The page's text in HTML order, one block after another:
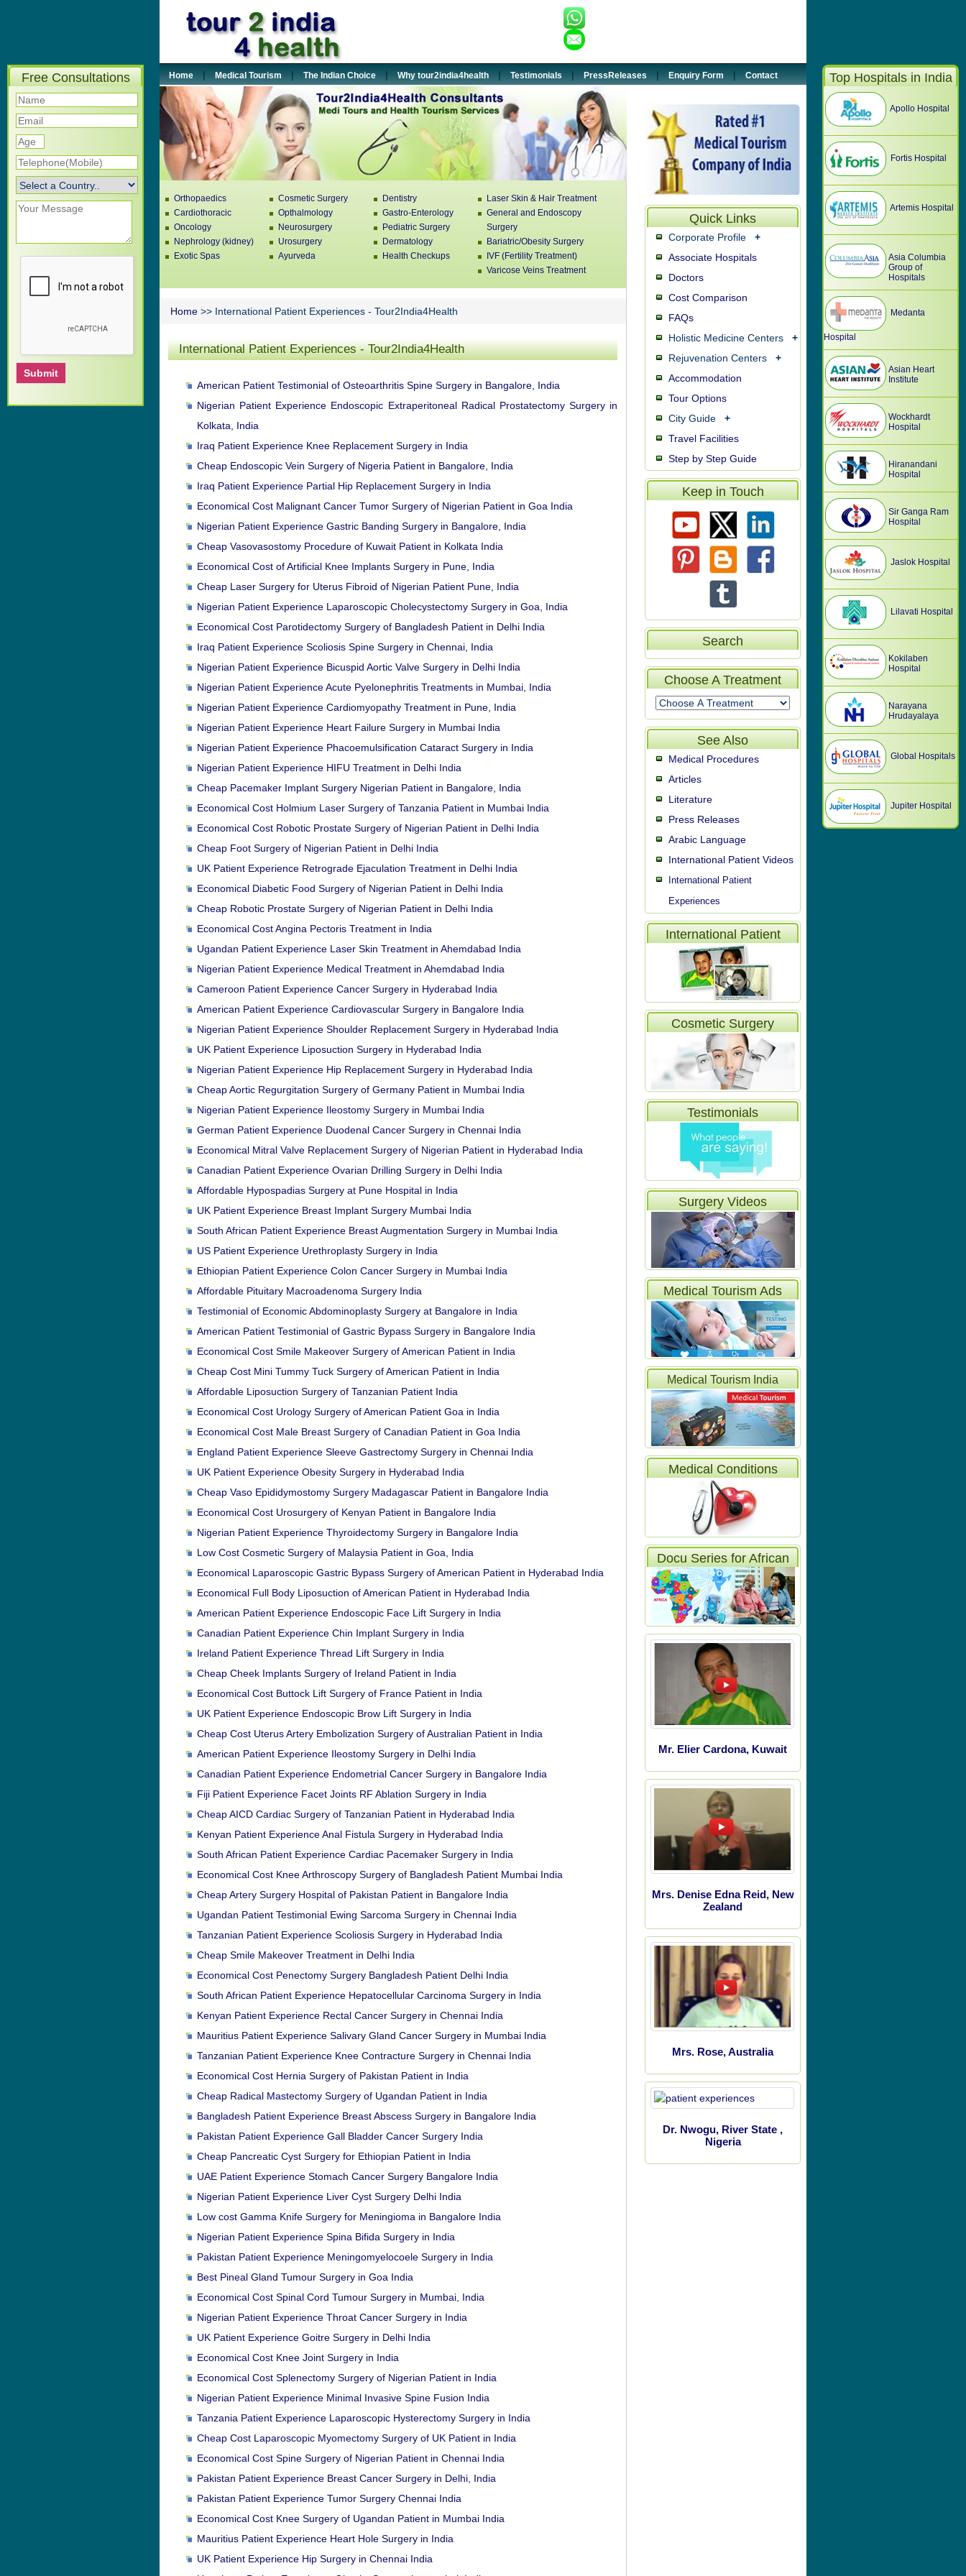
Free Consultations Top Hospitals in India
Apollo Hospital
Fortis Hospital
Artemis Hospital
Asia Columbia
Group of
Hospitals
Medanta
Hospital
Asian Heart
Institute
Wockhardt
Hospital
Hiranandani
Hospital
Sir Ganga Ram
Hospital
Jaslok Hospital
Lilavati Hospital
Kokilaben
Hospital
Narayana
Hrudayalaya
Global Hospitals
Jupiter Hospital
Home | Medical Tourism | The Indian Choice | Why tour2india4health | Testimonials | PressReleases | Enquiry Form | Contact
Orthopaedics
Cardiothoracic
Oncology
Nephrology (kidney)
Exotic Spas
Cosmetic Surgery
Opthalmology
Neurosurgery
Urosurgery
Ayurveda
Dentistry
Gastro-Enterology
Pediatric Surgery
Dermatology
Health Checkups
Laser Skin & Hair Treatment
General and Endoscopy
Surgery
Bariatric/Obesity Surgery
IVF (Fertility Treatment)
Varicose Veins Treatment
Home >> International Patient Experiences - Tour2India4Health
International Patient Experiences - Tour2India4Health
American Patient Testimonial of Osteoarthritis Spine Surgery in Bangalore, India
Nigerian Patient Experience Endoscopic Extraperitoneal Radical Prostatectomy Surgery in
Kolkata, India
Iraq Patient Experience Knee Replacement Surgery in India
Cheap Endoscopic Vein Surgery of Nigeria Patient in Bangalore, India
Iraq Patient Experience Partial Hip Replacement Surgery in India
Economical Cost Malignant Cancer Tumor Surgery of Nigerian Patient in Goa India
Nigerian Patient Experience Gastric Banding Surgery in Bangalore, India
Cheap Vasovasostomy Procedure of Kuwait Patient in Kolkata India
Economical Cost of Artificial Knee Implants Surgery in Pune, India
Cheap Laser Surgery for Uterus Fibroid of Nigerian Patient Pune, India
Nigerian Patient Experience Laparoscopic Cholecystectomy Surgery in Goa, India
Economical Cost Parotidectomy Surgery of Bangladesh Patient in Delhi India
Iraq Patient Experience Scoliosis Spine Surgery in Chennai, India
Nigerian Patient Experience Bicuspid Aortic Valve Surgery in Delhi India
Nigerian Patient Experience Acute Pyelonephritis Treatments in Mumbai, India
Nigerian Patient Experience Cardiomyopathy Treatment in Pune, India
Nigerian Patient Experience Heart Failure Surgery in Mumbai India
Nigerian Patient Experience Phacoemulsification Cataract Surgery in India
Nigerian Patient Experience HIFU Treatment in Delhi India
Cheap Pacemaker Implant Surgery Nigerian Patient in Bangalore, India
Economical Cost Holmium Laser Surgery of Tanzania Patient in Mumbai India
Economical Cost Robotic Prostate Surgery of Nigerian Patient in Delhi India
Cheap Foot Surgery of Nigerian Patient in Delhi India
UK Patient Experience Retrograde Ejaculation Treatment in Delhi India
Economical Diabetic Food Surgery of Nigerian Patient in Delhi India
Cheap Robotic Prostate Surgery of Nigerian Patient in Delhi India
Economical Cost Angina Pectoris Treatment in India
Ugandan Patient Experience Laser Skin Treatment in Ahemdabad India
Nigerian Patient Experience Medical Treatment in Ahemdabad India
Cameroon Patient Experience Cancer Surgery in Hyderabad India
American Patient Experience Cardiovascular Surgery in Bangalore India
Nigerian Patient Experience Shoulder Replacement Surgery in Hyderabad India
UK Patient Experience Liposuction Surgery in Hyderabad India
Nigerian Patient Experience Hip Replacement Surgery in Hyderabad India
Cheap Aortic Regurgitation Surgery of Germany Patient in Mumbai India
Nigerian Patient Experience Ileostomy Surgery in Mumbai India
German Patient Experience Duodenal Cancer Surgery in Chennai India
Economical Mitral Valve Replacement Surgery of Nigerian Patient in Hyderabad India
Canadian Patient Experience Ovarian Drilling Surgery in Delhi India
Affordable Hypospadias Surgery at Pune Hospital in India
UK Patient Experience Breast Implant Surgery Mumbai India
South African Patient Experience Breast Augmentation Surgery in Mumbai India
US Patient Experience Urethroplasty Surgery in India
Ethiopian Patient Experience Colon Cancer Surgery in Mumbai India
Affordable Pituitary Macroadenoma Surgery India
Testimonial of Economic Abdominoplasty Surgery at Bangalore in India
American Patient Testimonial of Gastric Bypass Surgery in Bangalore India
Economical Cost Smile Makeover Surgery of American Patient in India
Cheap Cost Mini Tummy Tuck Surgery of American Patient in India
Affordable Liposuction Surgery of Tanzanian Patient India
Economical Cost Urology Surgery of American Patient Goa in India
Economical Cost Male Breast Surgery of Canadian Patient in Goa India
England Patient Experience Sleeve Gastrectomy Surgery in Chennai India
UK Patient Experience Obesity Surgery in Hyderabad India
Cheap Vaso Epididymostomy Surgery Madagascar Patient in Bangalore India
Economical Cost Urosurgery of Kenyan Patient in Bangalore India
Nigerian Patient Experience Thyroidectomy Surgery in Bangalore India
Low Cost Cosmetic Surgery of Malaysia Patient in Goa, India
Economical Laparoscopic Gastric Bypass Surgery of American Patient in Hyderabad India
Economical Full Body Liposuction of American Patient in Hyderabad India
American Patient Experience Endoscopic Face Lift Surgery in India
Canadian Patient Experience Chin Implant Surgery in India
Ireland Patient Experience Thread Lift Surgery in India
Cheap Cheek Implants Surgery of Ireland Patient in India
Economical Cost Buttock Lift Surgery of France Patient in India
UK Patient Experience Endoscopic Brow Lift Surgery in India
Cheap Cost Uterus Artery Embolization Surgery of Australian Patient in India
American Patient Experience Ileostomy Surgery in Delhi India
Canadian Patient Experience Endometrial Cancer Surgery in Bangalore India
Fiji Patient Experience Facet Joints RF Ablation Surgery in India
Cheap AICD Cardiac Surgery of Tanzanian Patient in Hyderabad India
Kenyan Patient Experience Anal Fistula Surgery in Hyderabad India
South African Patient Experience Cardiac Pacemaker Surgery in India
Economical Cost Knee Arthroscopy Surgery of Bangladesh Patient Mumbai India
Cheap Artery Surgery Hospital of Pakistan Patient in Bangalore India
Ugandan Patient Testimonial Ewing Sarcoma Surgery in Chennai India
Tanzanian Patient Experience Scoliosis Surgery in Hyderabad India
Cheap Smile Makeover Treatment in Delhi India
Economical Cost Penectomy Surgery Bangladesh Patient Delhi India
South African Patient Experience Hepatocellular Carcinoma Surgery in India
Kenyan Patient Experience Rectal Cancer Surgery in Chennai India
Mauritius Patient Experience Salivary Gland Cancer Surgery in Mumbai India
Tanzanian Patient Experience Knee Contracture Surgery in Chennai India
Economical Cost Hernia Surgery of Pakistan Patient in India
Cheap Radical Mastectomy Surgery of Ugandan Patient in India
Bangladesh Patient Experience Breast Abscess Surgery in Bangalore India
Pakistan Patient Experience Gall Bladder Cancer Surgery India
Cheap Pancreatic Cyst Surgery for Ethiopian Patient in India
UAE Patient Experience Stomach Cancer Surgery Bangalore India
Nigerian Patient Experience Liver Cyst Surgery Delhi India
Low cost Gamma Knife Surgery for Meningioma in Bangalore India
Nigerian Patient Experience Spina Bifida Surgery in India
Pakistan Patient Experience Meningomyelocoele Surgery in India
Best Pineal Gland Tumour Surgery in Goa India
Economical Cost Spinal Cord Tumour Surgery in Mumbai, India
Nigerian Patient Experience Throat Cancer Surgery in India
UK Patient Experience Goitre Surgery in Delhi India
Economical Cost Knee Joint Surgery in India
Economical Cost Splenectomy Surgery of Nigerian Patient in India
Nigerian Patient Experience Minimal Invasive Spine Fusion India
Tanzania Patient Experience Laparoscopic Hysterectomy Surgery in India
Cheap Cost Laparoscopic Myomectomy Surgery of UK Patient in India
Economical Cost Spine Surgery of Nigerian Patient in Chennai India
Pakistan Patient Experience Breast Cancer Surgery in Delhi, India
Pakistan Patient Experience Tumor Surgery Chennai India
Economical Cost Knee Surgery of Ugandan Patient in Mumbai India
Mauritius Patient Experience Heart Hole Surgery in India
UK Patient Experience Hip Surgery in Chennai India
Quick Links
Corporate Profile +
Associate Hospitals
Doctors
Cost Comparison
FAQs
Holistic Medicine Centers +
Rejuvenation Centers +
Accommodation
Tour Options
City Guide +
Travel Facilities
Step by Step Guide
Keep in Touch
Search
Choose A Treatment
See Also
Medical Procedures
Articles
Literature
Press Releases
Arabic Language
International Patient Videos
International Patient
Experiences
International Patient
Video
Cosmetic Surgery
Testimonials
Surgery Videos
Medical Tourism Ads
Medical Tourism India
Articles
Medical Conditions
Docu Series for African
Mr. Elier Cardona, Kuwait
Mrs. Denise Edna Reid, New
Zealand
Mrs. Rose, Australia
Dr. Nwogu, River State ,
Nigeria